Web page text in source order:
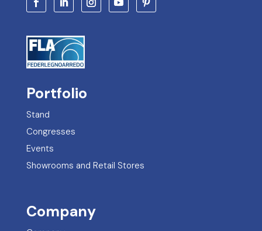
Portfolio
Stand
Congresses
Events
Showrooms and Retail Stores
Company